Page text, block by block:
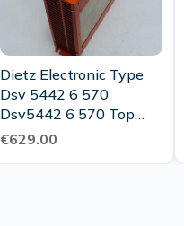
Dietz Electronic Type
Dsv 5442 6 570
Dsv5442 6 570 Top
Condition
€629.00